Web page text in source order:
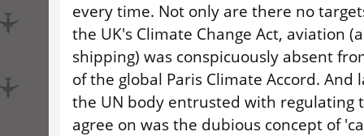
every time. Not only are there no
the UK's Climate Change Act, aviation
shipping) was conspicuously absent
of the global Paris Climate Accord. And
the UN body entrusted with regulating
agree on was the dubious concept of